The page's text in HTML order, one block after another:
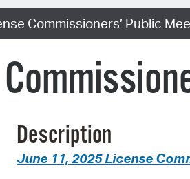
Commissioners’ Public
Description
June 11, 2025 License